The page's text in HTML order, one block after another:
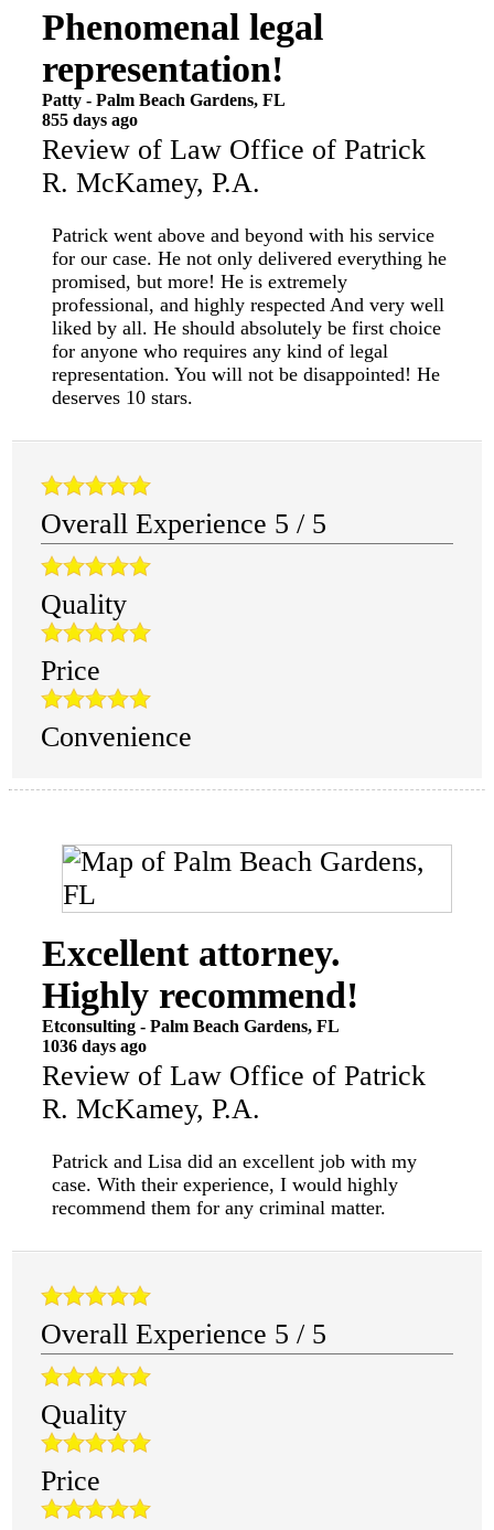
Phenomenal legal
representation!
Patty- Palm Beach Gardens, FL
855 days ago
Review of Law Office of Patrick
R. McKamey, P.A.
Patrick went above and beyond with his service
for our case. He not only delivered everything he
promised, but more! He is extremely
professional, and highly respected And very well
liked by all. He should absolutely be first choice
for anyone who requires any kind of legal
representation. You will not be disappointed! He
deserves 10 stars.
Overall Experience 5 / 5
Quality
Price
Convenience
Excellent attorney.
Highly recommend!
Etconsulting- Palm Beach Gardens, FL
1036 days ago
Review of Law Office of Patrick
R. McKamey, P.A.
Patrick and Lisa did an excellent job with my
case. With their experience, I would highly
recommend them for any criminal matter.
Overall Experience 5 / 5
Quality
Price